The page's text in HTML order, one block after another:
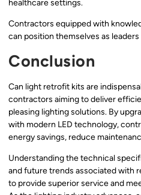
healthcare settings.
Contractors equipped with
can position themselves as
Conclusion
Can light retrofit kits are
contractors aiming to deliver
pleasing lighting solutions. By
with modern LED technology,
energy savings, reduce
Understanding the technical
and future trends associated with
to provide superior service and